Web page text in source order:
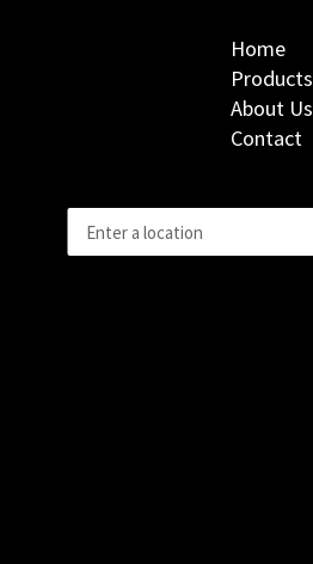
Home
Products
About Us
Contact